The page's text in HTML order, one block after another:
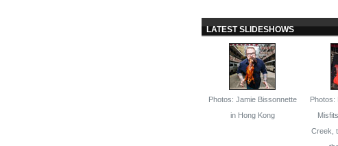
LATEST SLIDESHOWS
Photos: Jamie Bissonnette
in Hong Kong
Photos:
Creek,